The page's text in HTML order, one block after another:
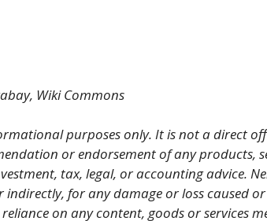
Wiki Commons
purposes only. It is not a direct
or endorsement of any products,
tax, legal, or accounting advice.
for any damage or loss caused
on any content, goods or services